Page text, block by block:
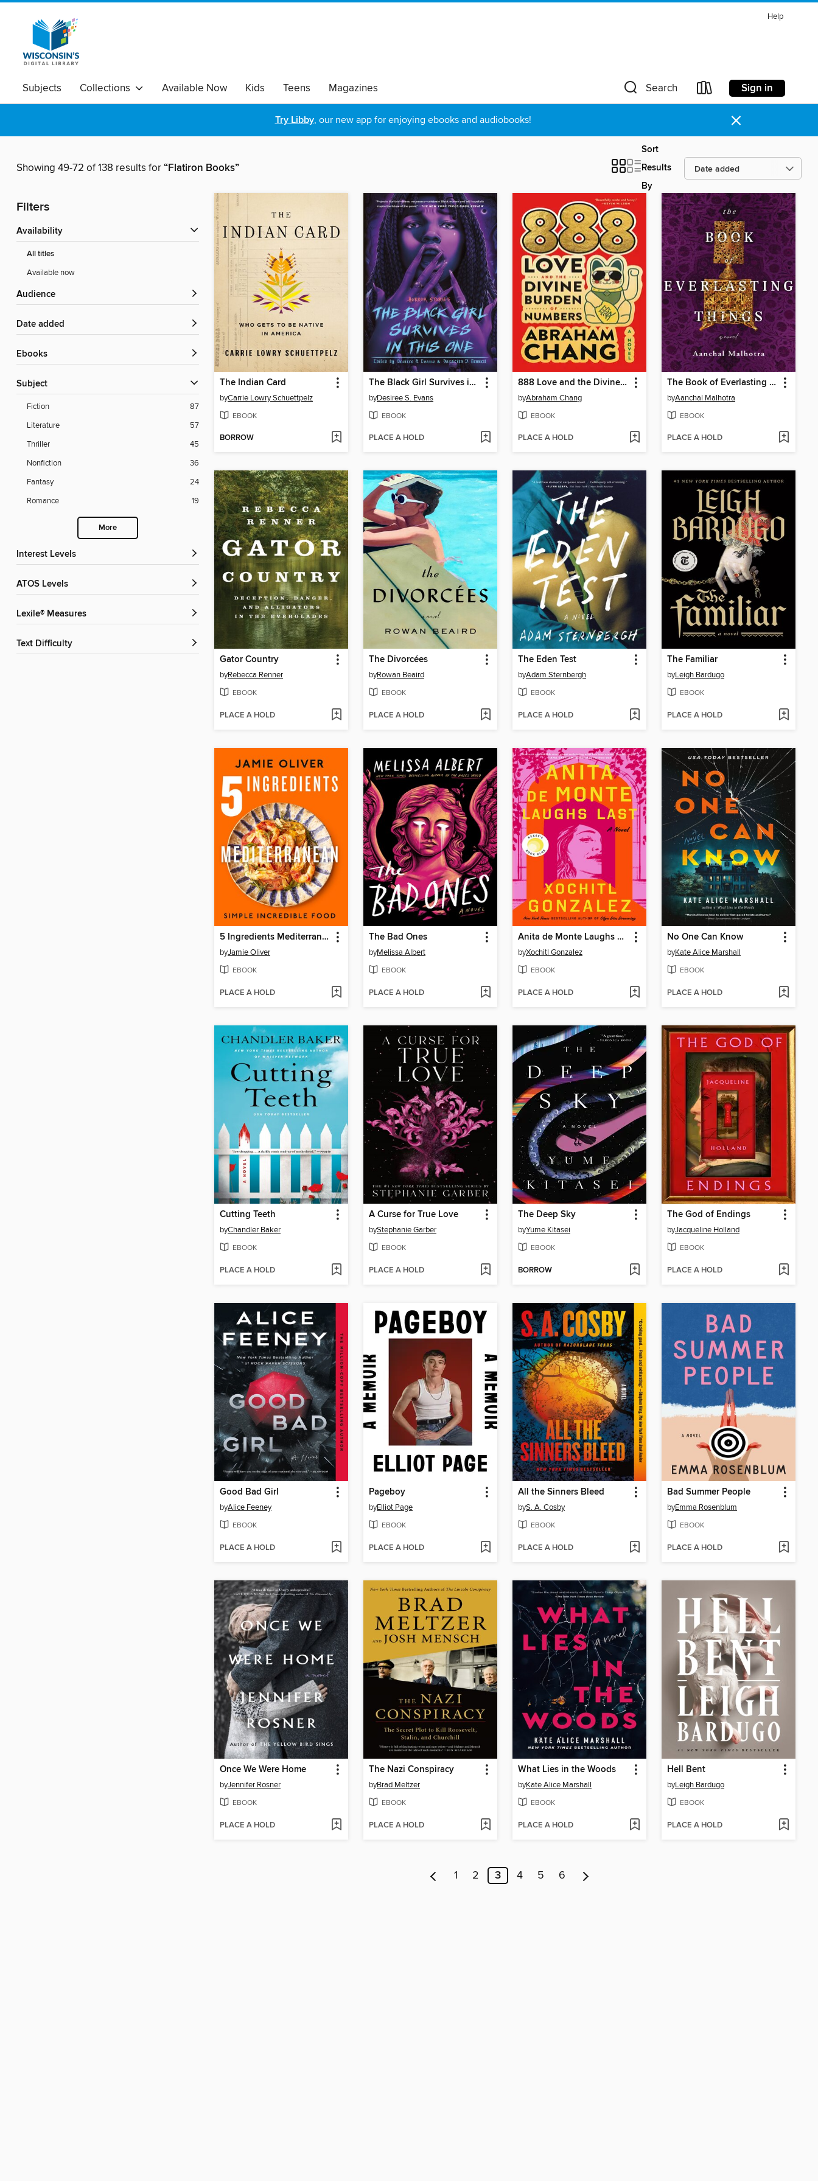
Help
Subjects Collections Available Now Kids Teens Magazines Search Sign in
Try Libby, our new app for enjoying ebooks and audiobooks! ×
Showing 49-72 of 138 results for“Flatiron Books”
Sort
Results
By
Filters
Availability
All titles
Available now
Audience
Date added
ebooks
Subject
Fiction
87
Literature
57
Thriller
45
Nonfiction
36
Fantasy
24
Romance
19
More
Interest Levels
ATOS Levels
Lexile® Measures
Text Difficulty
The Indian Card
byCarrie Lowry Schuettpelz
EBOOK
BORROW
The Black Girl Survives in This One
byDesiree S. Evans
EBOOK
PLACE A HOLD
888 Love and the Divine Burden of Numbers
byAbraham Chang
EBOOK
PLACE A HOLD
The Book of Everlasting Things
byAanchal Malhotra
EBOOK
PLACE A HOLD
Gator Country
byRebecca Renner
EBOOK
PLACE A HOLD
The Divorcées
byRowan Beaird
EBOOK
PLACE A HOLD
The Eden Test
byAdam Sternbergh
EBOOK
PLACE A HOLD
The Familiar
byLeigh Bardugo
EBOOK
PLACE A HOLD
5 Ingredients Mediterranean
byJamie Oliver
EBOOK
PLACE A HOLD
The Bad Ones
byMelissa Albert
EBOOK
PLACE A HOLD
Anita de Monte Laughs Last
byXochitl Gonzalez
EBOOK
PLACE A HOLD
No One Can Know
byKate Alice Marshall
EBOOK
PLACE A HOLD
Cutting Teeth
byChandler Baker
EBOOK
PLACE A HOLD
A Curse for True Love
byStephanie Garber
EBOOK
PLACE A HOLD
The Deep Sky
byYume Kitasei
EBOOK
BORROW
The God of Endings
byJacqueline Holland
EBOOK
PLACE A HOLD
Good Bad Girl
byAlice Feeney
EBOOK
PLACE A HOLD
Pageboy
byElliot Page
EBOOK
PLACE A HOLD
All the Sinners Bleed
byS. A. Cosby
EBOOK
PLACE A HOLD
Bad Summer People
byEmma Rosenblum
EBOOK
PLACE A HOLD
Once We Were Home
byJennifer Rosner
EBOOK
PLACE A HOLD
The Nazi Conspiracy
byBrad Meltzer
EBOOK
PLACE A HOLD
What Lies in the Woods
byKate Alice Marshall
EBOOK
PLACE A HOLD
Hell Bent
byLeigh Bardugo
EBOOK
PLACE A HOLD
1 2 3 4 5 6